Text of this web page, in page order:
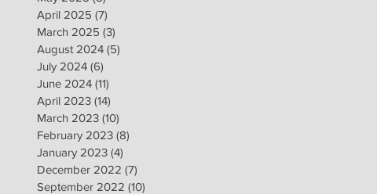
April 2025 (7)
March 2025 (3)
August 2024 (5)
July 2024 (6)
June 2024 (11)
April 2023 (14)
March 2023 (10)
February 2023 (8)
January 2023 (4)
December 2022 (7)
September 2022 (10)